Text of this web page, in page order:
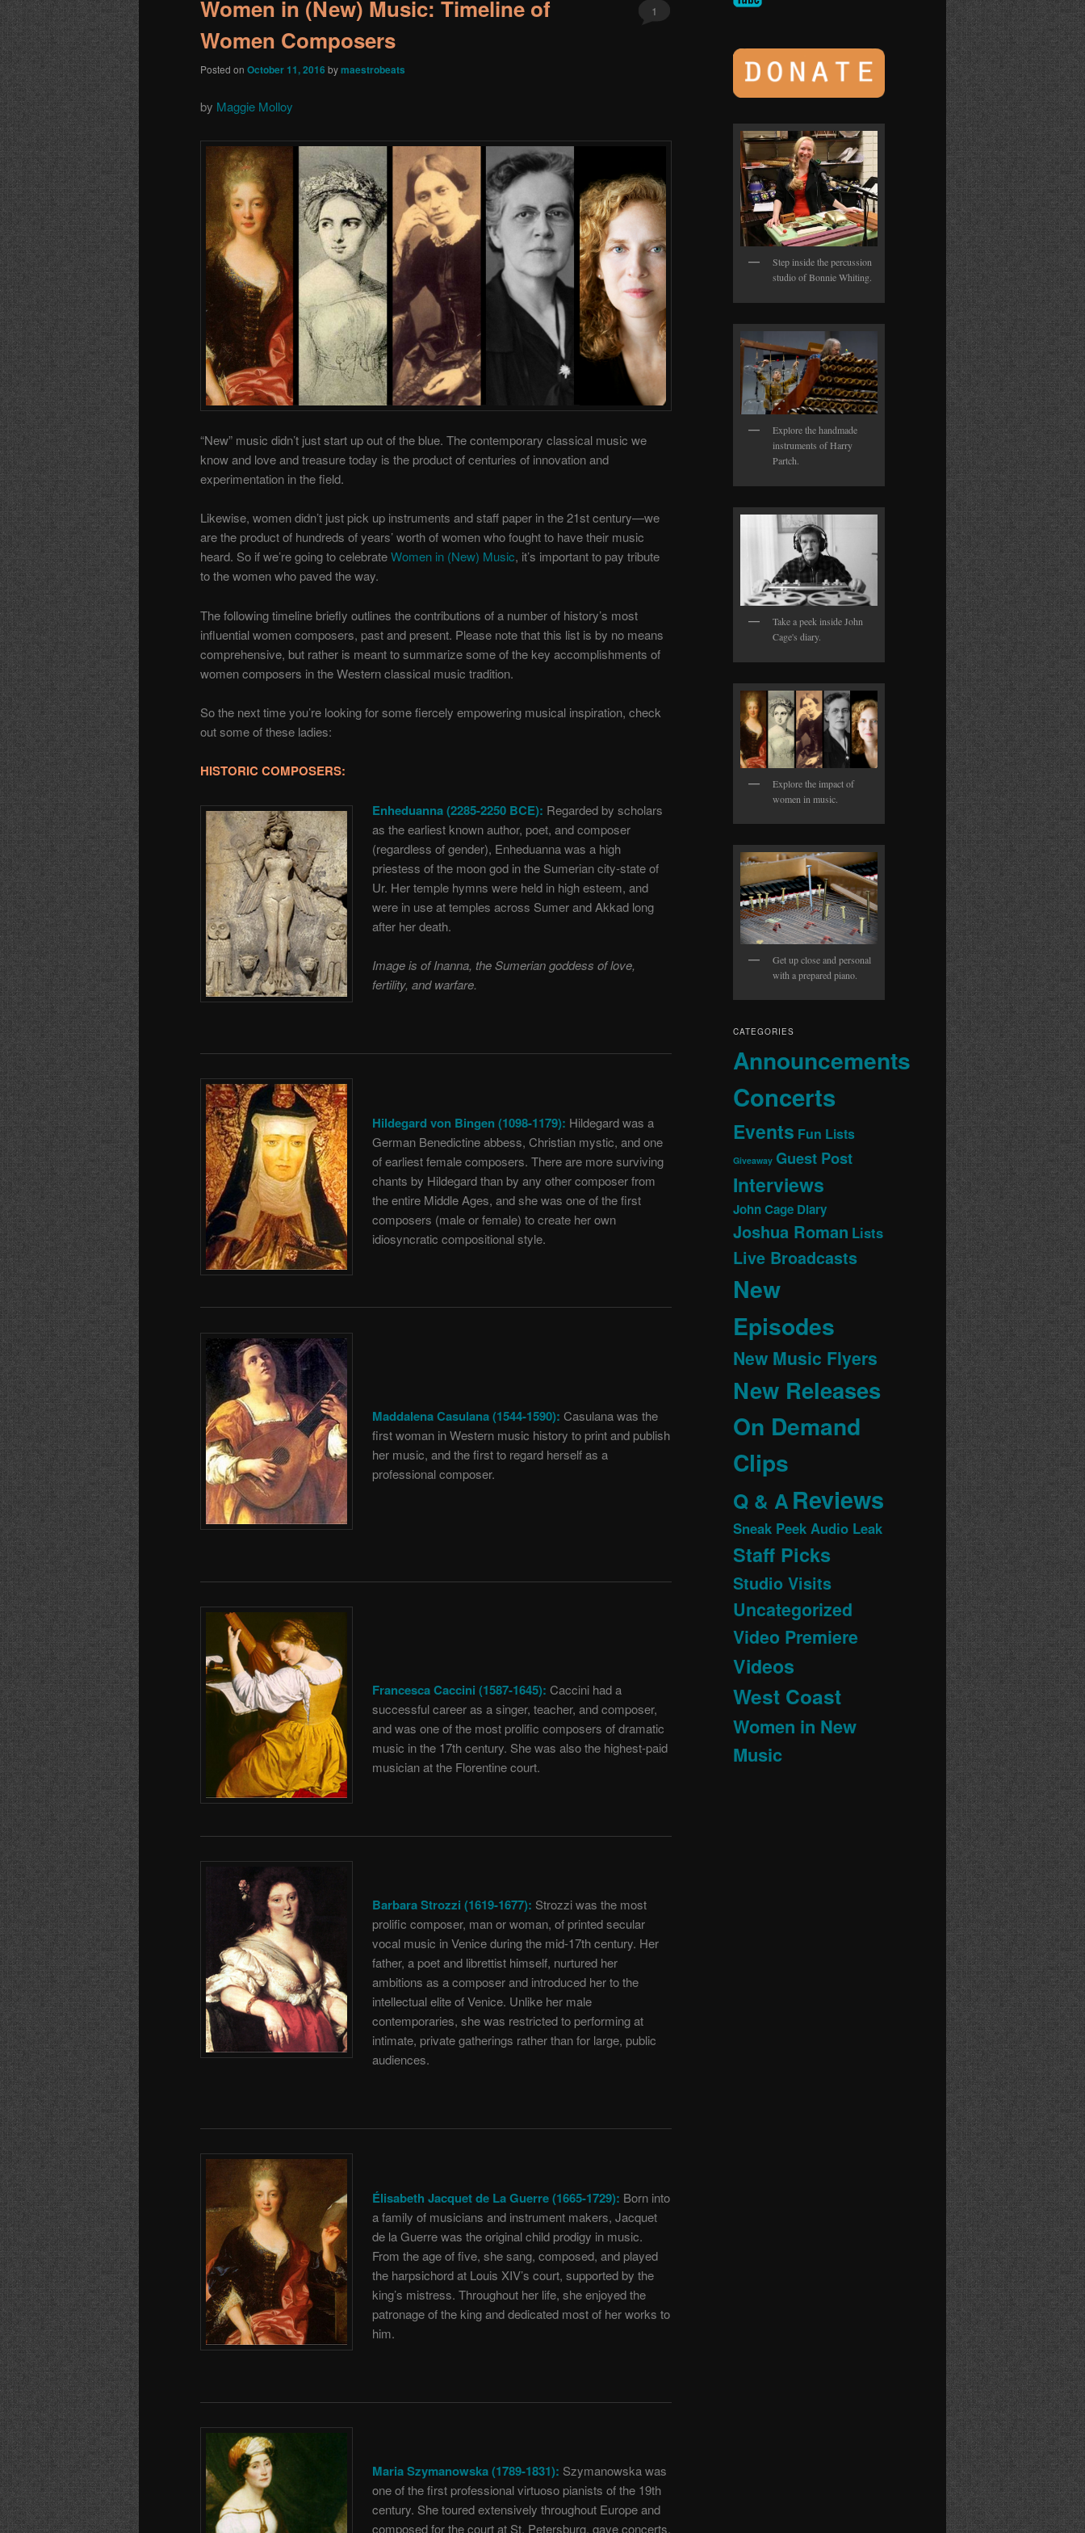
Women in (New) Music: Timeline of
Women Composers
Posted on October 11, 2016 bymaestrobeats
1
by Maggie Molloy
“New” music didn’t just start up out of the blue. The contemporary classical music we
know and love and treasure today is the product of centuries of innovation and
experimentation in the field.
Likewise, women didn’t just pick up instruments and staff paper in the 21st century—we
are the product of hundreds of years’ worth of women who fought to have their music
heard. So if we’re going to celebrateWomen in (New) Music, it’s important to pay tribute
to the women who paved the way.
The following timeline briefly outlines the contributions of a number of history’s most
influential women composers, past and present. Please note that this list is by no means
comprehensive, but rather is meant to summarize some of the key accomplishments of
women composers in the Western classical music tradition.
So the next time you’re looking for some fiercely empowering musical inspiration, check
out some of these ladies:
HISTORIC COMPOSERS:
Enheduanna (2285-2250 BCE): Regarded by scholars
as the earliest known author, poet, and composer
(regardless of gender), Enheduanna was a high
priestess of the moon god in the Sumerian city-state of
Ur. Her temple hymns were held in high esteem, and
were in use at temples across Sumer and Akkad long
after her death.
Image is of Inanna, the Sumerian goddess of love,
fertility, and warfare.
Hildegard von Bingen (1098-1179): Hildegard was a
German Benedictine abbess, Christian mystic, and one
of earliest female composers. There are more surviving
chants by Hildegard than by any other composer from
the entire Middle Ages, and she was one of the first
composers (male or female) to create her own
idiosyncratic compositional style.
Maddalena Casulana (1544-1590): Casulana was the
first woman in Western music history to print and publish
her music, and the first to regard herself as a
professional composer.
Francesca Caccini (1587-1645): Caccini had a
successful career as a singer, teacher, and composer,
and was one of the most prolific composers of dramatic
music in the 17th century. She was also the highest-paid
musician at the Florentine court.
Barbara Strozzi (1619-1677): Strozzi was the most
prolific composer, man or woman, of printed secular
vocal music in Venice during the mid-17th century. Her
father, a poet and librettist himself, nurtured her
ambitions as a composer and introduced her to the
intellectual elite of Venice. Unlike her male
contemporaries, she was restricted to performing at
intimate, private gatherings rather than for large, public
audiences.
Élisabeth Jacquet de La Guerre (1665-1729): Born into
a family of musicians and instrument makers, Jacquet
de la Guerre was the original child prodigy in music.
From the age of five, she sang, composed, and played
the harpsichord at Louis XIV’s court, supported by the
king’s mistress. Throughout her life, she enjoyed the
patronage of the king and dedicated most of her works to
him.
Maria Szymanowska (1789-1831): Szymanowska was
one of the first professional virtuoso pianists of the 19th
century. She toured extensively throughout Europe and
composed for the court at St. Petersburg, gave concerts,
Step inside the percussion
studio of Bonnie Whiting.
Explore the handmade
instruments of Harry
Partch.
Take a peek inside John
Cage's diary.
Explore the impact of
women in music.
Get up close and personal
with a prepared piano.
CATEGORIES
Announcements
Concerts
Events Fun Lists
Giveaway Guest Post
Interviews
John Cage Diary
Joshua Roman Lists
Live Broadcasts
New
Episodes
New Music Flyers
New Releases
On Demand
Clips
Q & AReviews
Sneak Peek Audio Leak
Staff Picks
Studio Visits
Uncategorized
Video Premiere
Videos
West Coast
Women in New
Music